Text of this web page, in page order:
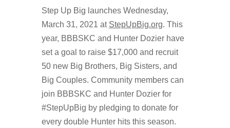
Step Up Big launches Wednesday,
March 31, 2021 at StepUpBig.org. This
year, BBBSKC and Hunter Dozier have
set a goal to raise $17,000 and recruit
50 new Big Brothers, Big Sisters, and
Big Couples. Community members can
join BBBSKC and Hunter Dozier for
#StepUpBig by pledging to donate for
every double Hunter hits this season.